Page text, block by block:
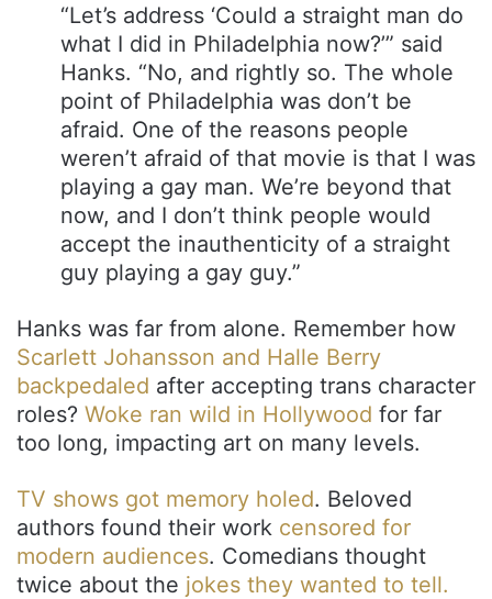
“Let’s address ‘Could a straight man do
what I did in Philadelphia now?’” said
Hanks. “No, and rightly so. The whole
point of Philadelphia was don’t be
afraid. One of the reasons people
weren’t afraid of that movie is that I was
playing a gay man. We’re beyond that
now, and I don’t think people would
accept the inauthenticity of a straight
guy playing a gay guy.”
Hanks was far from alone. Remember how
Scarlett Johansson and Halle Berry
backpedaled after accepting trans character
roles? Woke ran wild in Hollywood for far
too long, impacting art on many levels.
TV shows got memory holed. Beloved
authors found their work censored for
modern audiences. Comedians thought
twice about the jokes they wanted to tell.